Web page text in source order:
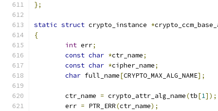
};
static struct crypto_instance *
{
int err;
const char *ctr_name;
const char *cipher_name;
char full_name[CRYPTO_MAX_ALG_NAME];
	ctr_name
= crypto_attr_alg_name(tb[1]);
	err
= PTR_ERR(ctr_name);